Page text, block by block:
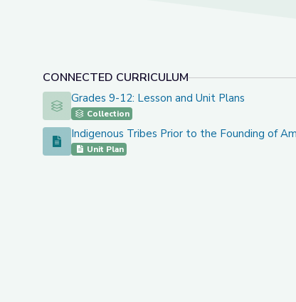
CONNECTED CURRICULUM
Grades 9-12: Lesson and Unit Plans
Grades 9-12: Lesson and Unit Plans
Collection
Indigenous Tribes Prior to the Founding of America
Indigenous Tribes Prior to the Founding of
Unit Plan